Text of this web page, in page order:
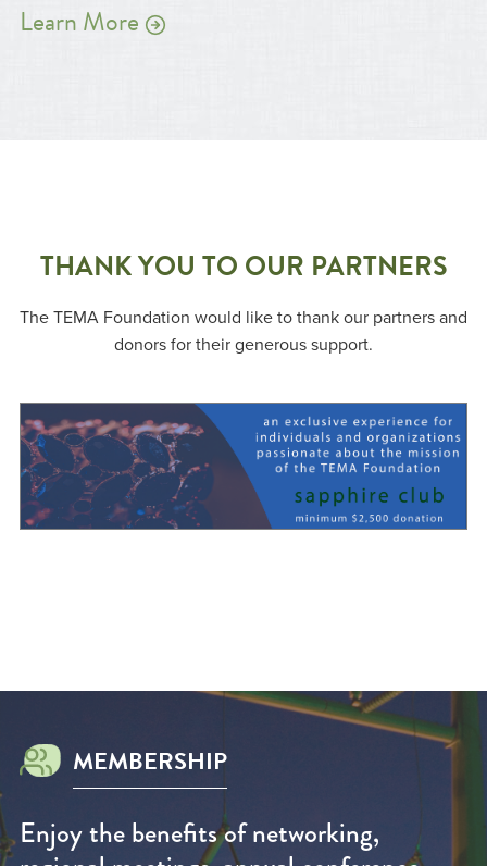
Learn More
THANK YOU TO OUR PARTNERS
The TEMA Foundation would like to thank our partners and
donors for their generous support.
MEMBERSHIP
Enjoy the benefits of networking,